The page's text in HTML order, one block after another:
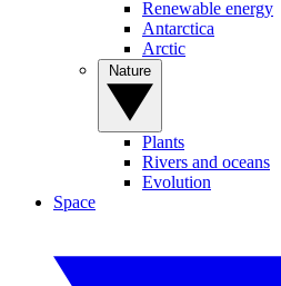
Renewable energy
Antarctica
Arctic
Plants
Rivers and oceans
Evolution
Space